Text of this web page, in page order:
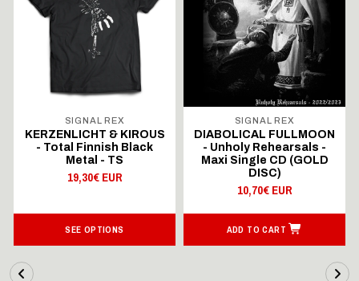
SIGNAL REX
KERZENLICHT & KIROUS
- Total Finnish Black
Metal - TS
19,30€ EUR
SEE OPTIONS
SIGNAL REX
DIABOLICAL FULLMOON
- Unholy Rehearsals -
Maxi Single CD (GOLD
DISC)
10,70€ EUR
ADD TO CART